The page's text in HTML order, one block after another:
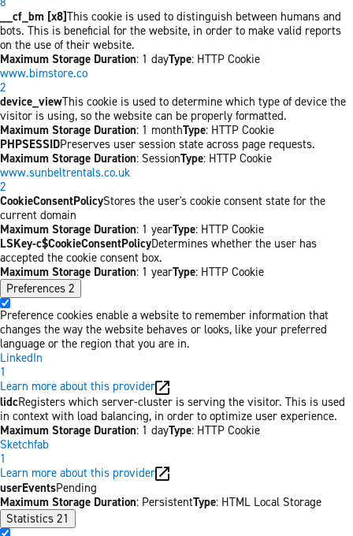
__cf_bm [x8]This cookie is used to distinguish between humans and
bots. This is beneficial for the website, in order to make valid reports
on the use of their website.
Maximum Storage Duration: 1 dayType: HTTP Cookie
www.bimstore.co
2
device_viewThis cookie is used to determine which type of device the
visitor is using, so the website can be properly formatted.
Maximum Storage Duration: 1 monthType: HTTP Cookie
PHPSESSIDPreserves user session state across page requests.
Maximum Storage Duration: SessionType: HTTP Cookie
www.sunbeltrentals.co.uk
2
CookieConsentPolicyStores the user's cookie consent state for the
current domain
Maximum Storage Duration: 1 yearType: HTTP Cookie
LSKey-c$CookieConsentPolicyDetermines whether the user has
accepted the cookie consent box.
Maximum Storage Duration: 1 yearType: HTTP Cookie
Preferences 2
Preference cookies enable a website to remember information that
changes the way the website behaves or looks, like your preferred
language or the region that you are in.
LinkedIn
1
Learn more about this provider
lidcRegisters which server-cluster is serving the visitor. This is used
in context with load balancing, in order to optimize user experience.
Maximum Storage Duration: 1 dayType: HTTP Cookie
Sketchfab
1
Learn more about this provider
userEventsPending
Maximum Storage Duration: PersistentType: HTML Local Storage
Statistics 21